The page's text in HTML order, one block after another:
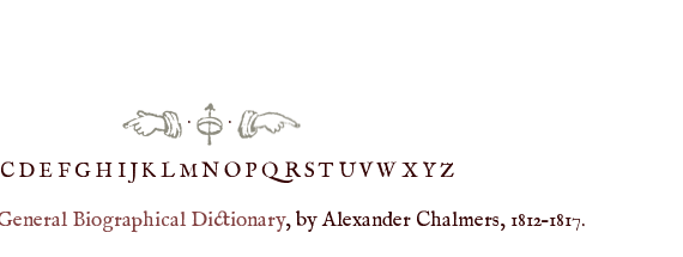
·
·
CDEFGH IJKLMNOPQ RST UVWXYZ
Biographical Dictionary, by Alexander Chalmers, 1812–1817.